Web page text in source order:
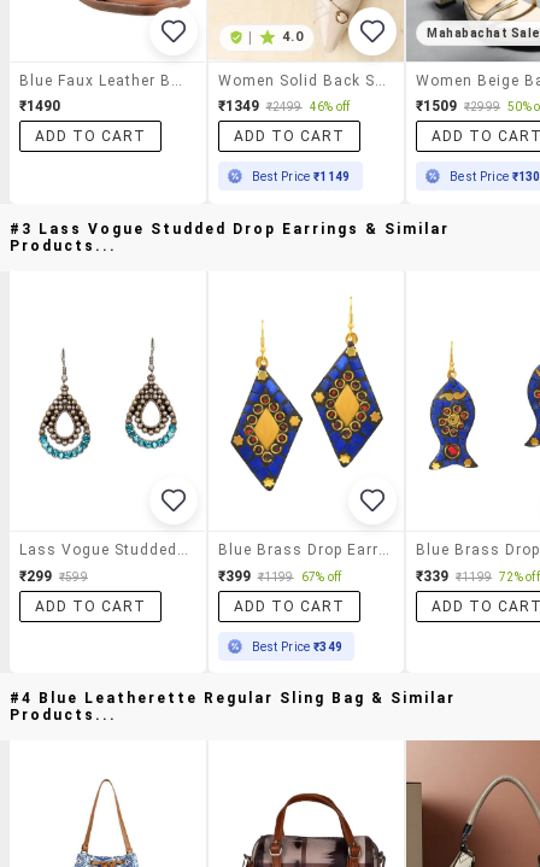
₹1490
ADD TO CART
4.0
₹1349 ₹2499 46% off
ADD TO CART
Best Price₹1149
Mahabachat Sale
₹1509 ₹2999 50%
ADD TO
Best Price
#3 Lass Vogue Studded Drop Earrings & Similar
Products...
Lass Vogue Studded Drop Earrings
₹299 ₹599
ADD TO CART
Blue Brass Drop Earring
₹399 ₹1199 67% off
ADD TO CART
Best Price₹349
₹339 ₹1199 72% off
ADD TO
#4 Blue Leatherette Regular Sling Bag & Similar
Products...